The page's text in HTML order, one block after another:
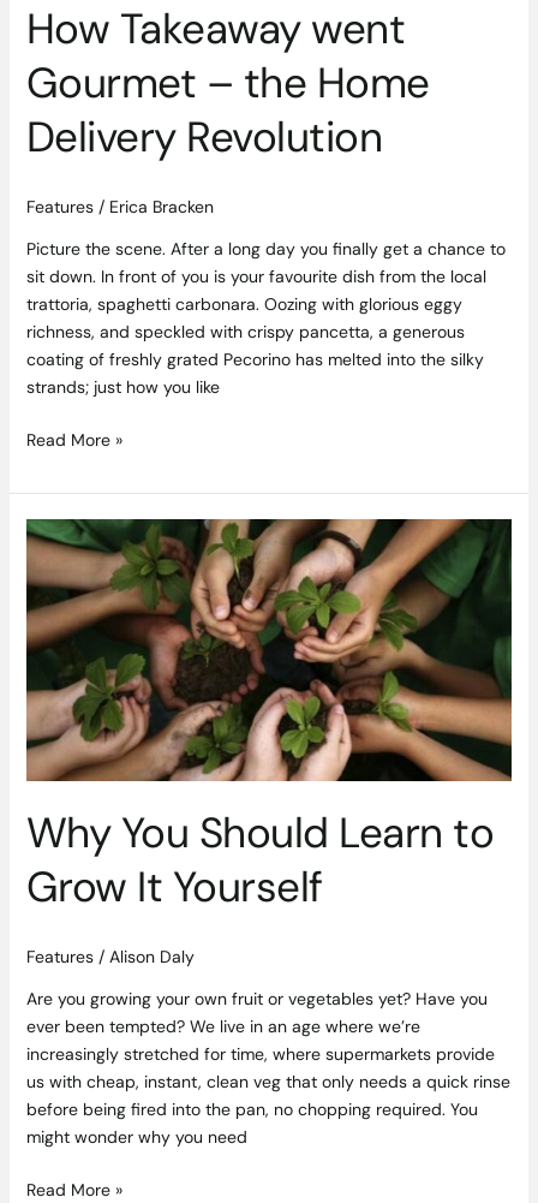
How Takeaway went
Gourmet – the Home
Delivery Revolution
Features/ Erica Bracken
Picture the scene. After a long day you finally get a chance to
sit down. In front of you is your favourite dish from the local
trattoria, spaghetti carbonara. Oozing with glorious eggy
richness, and speckled with crispy pancetta, a generous
coating of freshly grated Pecorino has melted into the silky
strands; just how you like
Read More »
Why You Should Learn to
Grow It Yourself
Features/ Alison Daly
Are you growing your own fruit or vegetables yet? Have you
ever been tempted? We live in an age where we’re
increasingly stretched for time, where supermarkets provide
us with cheap, instant, clean veg that only needs a quick rinse
before being fired into the pan, no chopping required. You
might wonder why you need
Why
Should
Learn
to
Grow
It
Yourself
Read More »